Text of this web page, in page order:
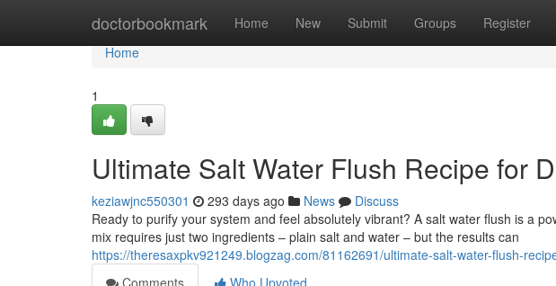
doctorbookmark Home New Submit Groups Register
Home
Home
1
Ultimate Salt Water Flush Recipe for
keziawjnc550301 293 days ago News
Discuss
Ready to purify your system and feel absolutely vibrant? A salt water flush is a
mix requires just two ingredients – plain salt and water – but the results can
https://theresaxpkv921249.blogzag.com/81162691/ultimate-salt-water-flush-
Comments
Who Upvoted